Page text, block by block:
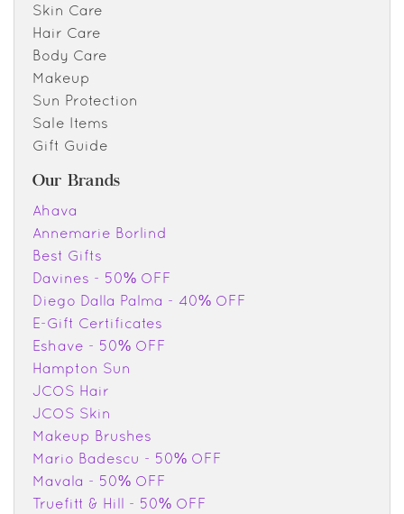
Skin Care
Hair Care
Body Care
Makeup
Sun Protection
Sale Items
Gift Guide
Our Brands
Ahava
Annemarie Borlind
Best Gifts
Davines - 50% OFF
Diego Dalla Palma - 40% OFF
E-Gift Certificates
Eshave - 50% OFF
Hampton Sun
JCOS Hair
JCOS Skin
Makeup Brushes
Mario Badescu - 50% OFF
Mavala - 50% OFF
Truefitt & Hill - 50% OFF